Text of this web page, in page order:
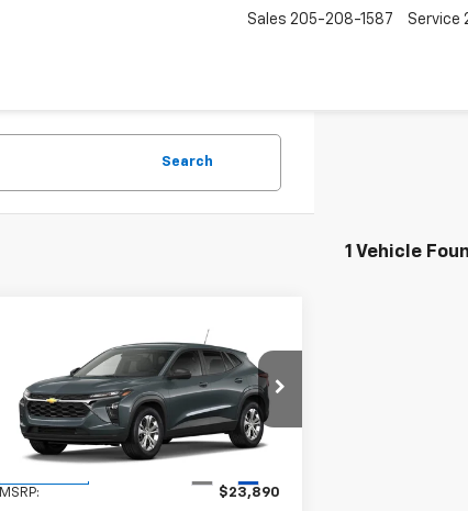
Sales 205-208-1587 Service
Search
1 Vehicle
Chevrolet
VIN: KL77LFEP0TC238431
Stock:1OD34153584Model:1TR58
$23,890
ODOM CHEVY PRICE
Less
MSRP:
$23,890